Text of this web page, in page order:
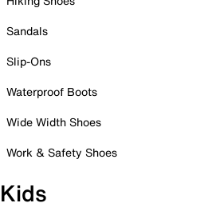
Sandals
Slip-Ons
Waterproof Boots
Wide Width Shoes
Work & Safety Shoes
Kids